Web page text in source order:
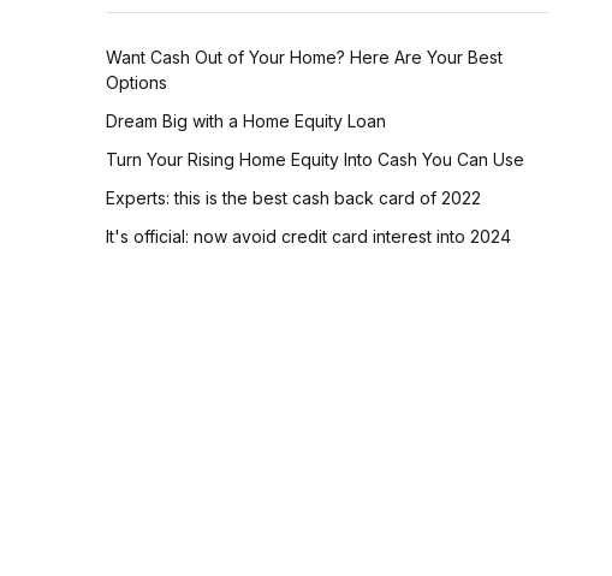
Want Cash Out of Your Home? Here Are Your Best
Options
Dream Big with a Home Equity Loan
Turn Your Rising Home Equity Into Cash You Can Use
Experts: this is the best cash back card of 2022
It's official: now avoid credit card interest into 2024